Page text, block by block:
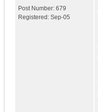
Post Number: 679
Registered: Sep-05